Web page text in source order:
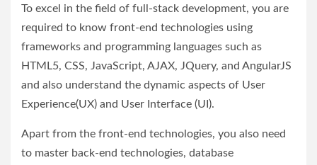
To excel in the field of full-stack development, you are
required to know front-end technologies using
frameworks and programming languages such as
HTML5, CSS, JavaScript, AJAX, JQuery, and AngularJS
and also understand the dynamic aspects of User
Experience(UX) and User Interface (UI).
Apart from the front-end technologies, you also need
to master back-end technologies, database